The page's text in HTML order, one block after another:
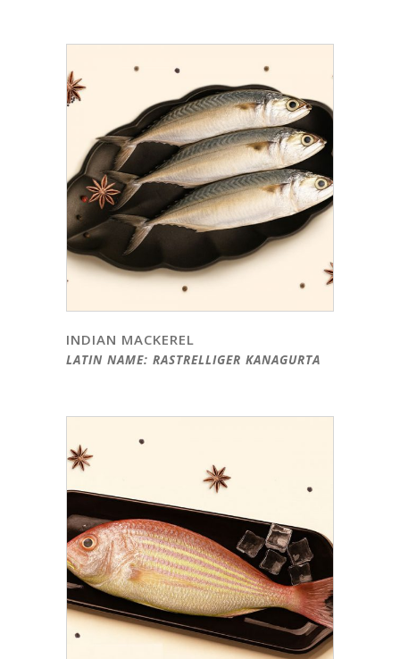
INDIAN MACKEREL
LATIN NAME: RASTRELLIGER KANAGURTA